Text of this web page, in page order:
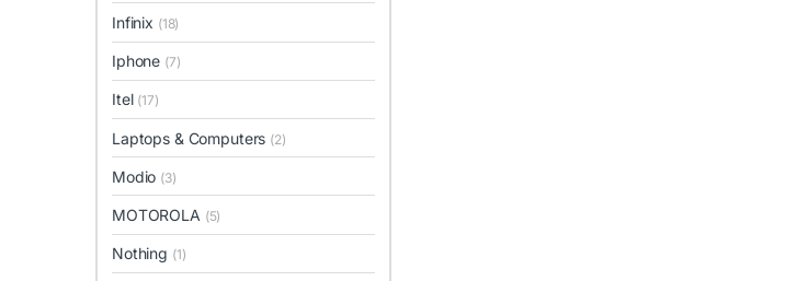
Infinix (18)
Iphone (7)
Itel (17)
Laptops & Computers (2)
Modio (3)
MOTOROLA (5)
Nothing (1)